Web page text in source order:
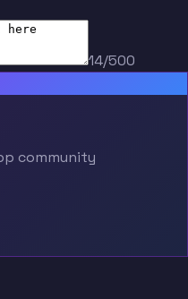
14/500
community